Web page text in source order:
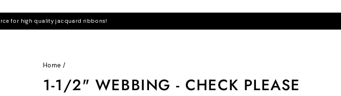
Pause
for high quality jacquard ribbons!
Home /
1-1/2" WEBBING - CHECK PLEASE